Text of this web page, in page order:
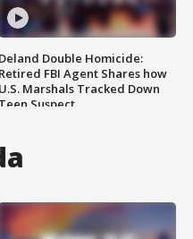
Deland Double Homicide:
Retired FBI Agent Shares how
U.S. Marshals Tracked Down
Teen Suspect